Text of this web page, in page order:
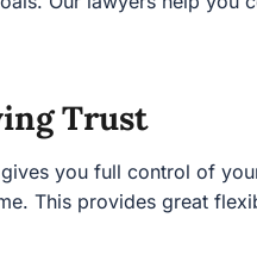
you full control of your
provides great flexibility
transfers the trust